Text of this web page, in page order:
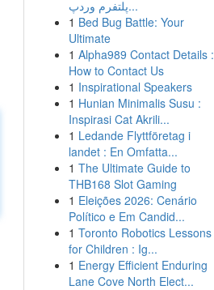
پلتفرم وردپ...
1 Bed Bug Battle: Your
Ultimate
1 Alpha989 Contact Details :
How to Contact Us
1 Inspirational Speakers
1 Hunian Minimalis Susu :
Inspirasi Cat Akrili...
1 Ledande Flyttföretag i
landet : En Omfatta...
1 The Ultimate Guide to
THB168 Slot Gaming
1 Eleições 2026: Cenário
Político e Em Candid...
1 Toronto Robotics Lessons
for Children : Ig...
1 Energy Efficient Enduring
Lane Cove North Elect...